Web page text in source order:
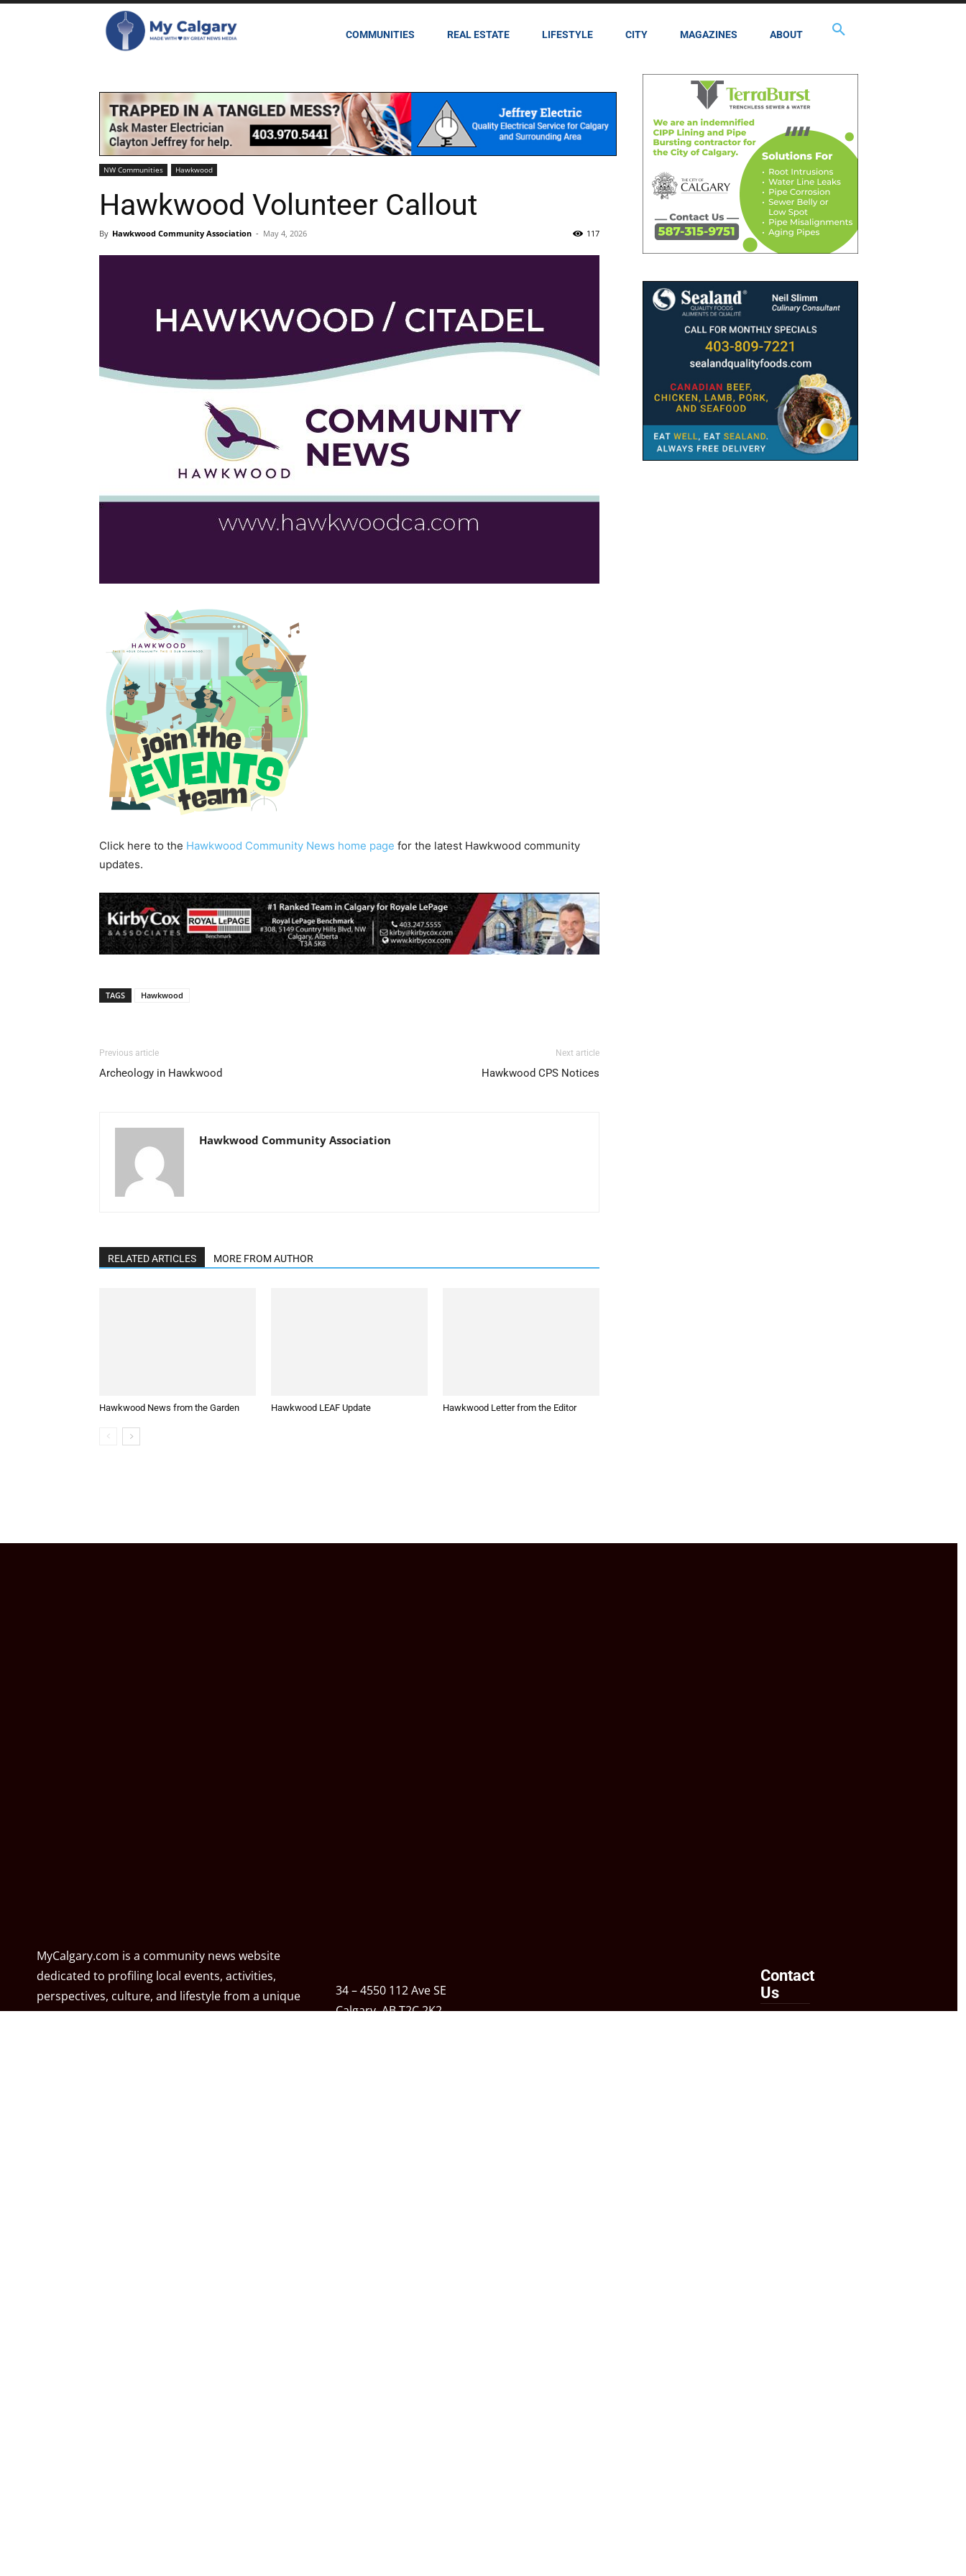
COMMUNITIES REAL ESTATE LIFESTYLE CITY MAGAZINES ABOUT
NW Communities Hawkwood
Hawkwood Volunteer Callout
By Hawkwood Community Association - May 4, 2026 117
Click here to the Hawkwood Community News home page for the latest Hawkwood community
updates.
TAGS Hawkwood
Previous article
Archeology in Hawkwood
Next article
Hawkwood CPS Notices
Hawkwood Community Association
RELATED ARTICLES MORE FROM AUTHOR
Hawkwood News from the Garden Hawkwood LEAF Update Hawkwood Letter from the Editor
MyCalgary.com is a community news website
dedicated to profiling local events, activities,
perspectives, culture, and lifestyle from a unique
blend of excellent journalistic contributors including
34 – 4550 112 Ave SE
Calgary, AB T2C 2K2
Contact
Us